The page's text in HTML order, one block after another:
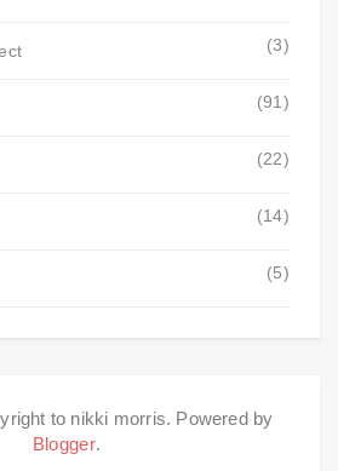
(3)
(91)
(22)
(14)
(5)
to nikki morris. Powered by
Blogger.